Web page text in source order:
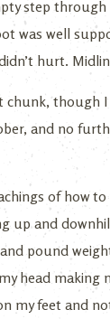
step
was well
hurt.
though I
and no
of how
up and
pound
head
my feet and